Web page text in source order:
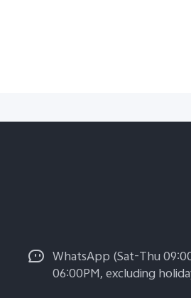
WhatsApp (Sat-Thu
06:00PM, excluding